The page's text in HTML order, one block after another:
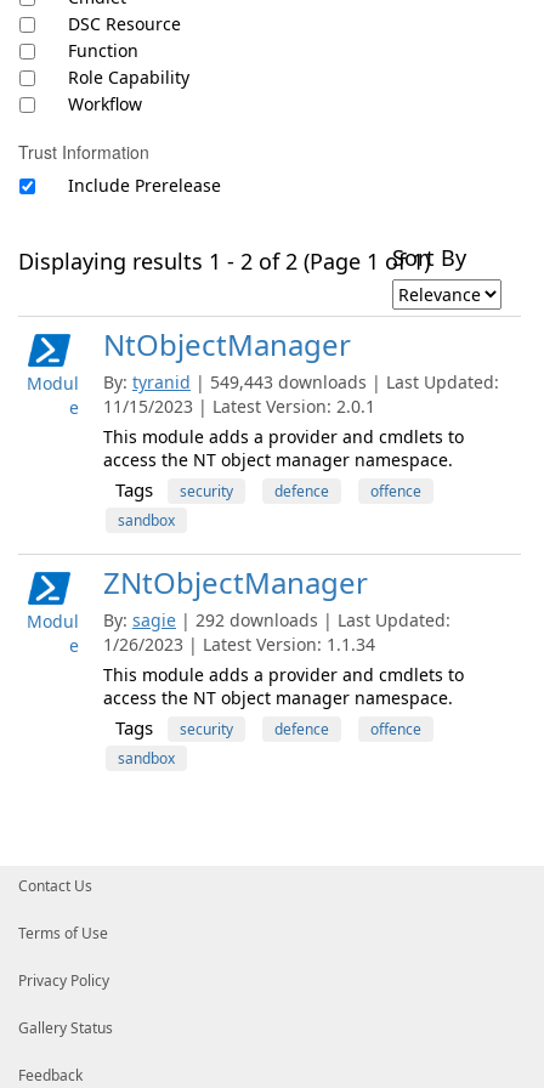
DSC Resource
Function
Role Capability
Workflow
Trust Information
Include Prerelease
Displaying results 1 - 2 of 2 (Page 1 of 1)Sort By
Modul
e
NtObjectManager
By: tyranid | 549,443 downloads | Last Updated:
11/15/2023 | Latest Version: 2.0.1
This module adds a provider and cmdlets to
access the NT object manager namespace.
Tags security defence
offence
sandbox
Modul
e
ZNtObjectManager
By: sagie | 292 downloads | Last Updated:
1/26/2023 | Latest Version: 1.1.34
This module adds a provider and cmdlets to
access the NT object manager namespace.
Tags security defence
offence
sandbox
Contact Us
Terms of Use
Privacy Policy
Gallery Status
Feedback